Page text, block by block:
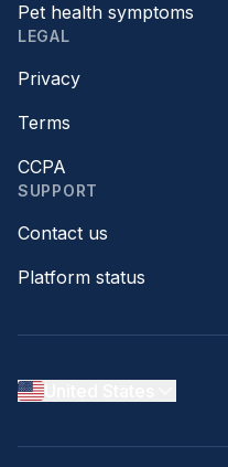
Pet health symptoms
LEGAL
Privacy
Terms
CCPA
SUPPORT
Contact us
Platform status